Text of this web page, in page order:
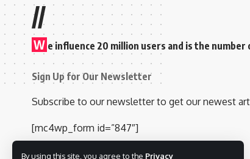
By using this site, you agree to the Privacy
//
W e influence 20 million users and is the
Sign Up for Our Newsletter
Subscribe to our newsletter to get our newest
[mc4wp_form id=”847″]